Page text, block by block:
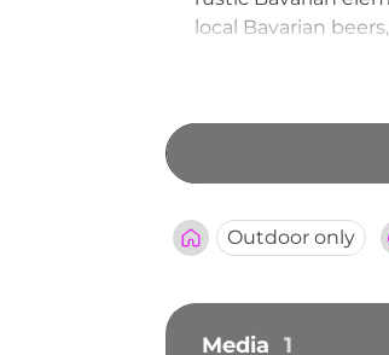
local Bavarian
enchanting
Outdoor only
Media 1